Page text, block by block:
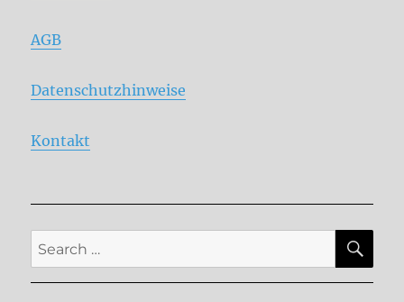
AGB
Datenschutzhinweise
Kontakt
Search
for: